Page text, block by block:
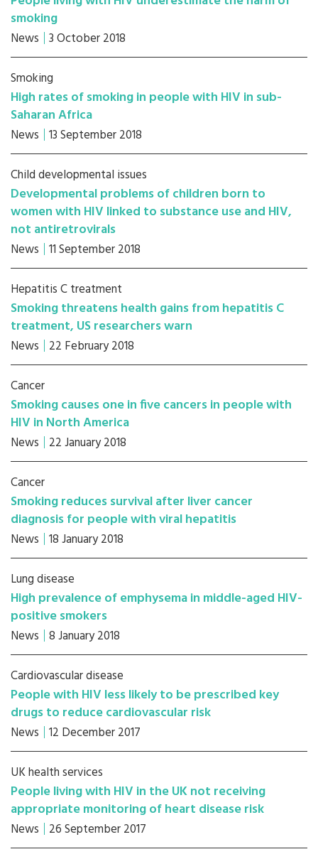
smoking
News 3 October 2018
Smoking
High rates of smoking in people with HIV in sub-
Saharan Africa
News 13 September 2018
Child developmental issues
Developmental problems of children born to
women with HIV linked to substance use and HIV,
not antiretrovirals
News 11 September 2018
Hepatitis C treatment
Smoking threatens health gains from hepatitis C
treatment, US researchers warn
News 22 February 2018
Cancer
Smoking causes one in five cancers in people with
HIV in North America
News 22 January 2018
Cancer
Smoking reduces survival after liver cancer
diagnosis for people with viral hepatitis
News 18 January 2018
Lung disease
High prevalence of emphysema in middle-aged HIV-
positive smokers
News 8 January 2018
Cardiovascular disease
People with HIV less likely to be prescribed key
drugs to reduce cardiovascular risk
News 12 December 2017
UK health services
People living with HIV in the UK not receiving
appropriate monitoring of heart disease risk
News 26 September 2017